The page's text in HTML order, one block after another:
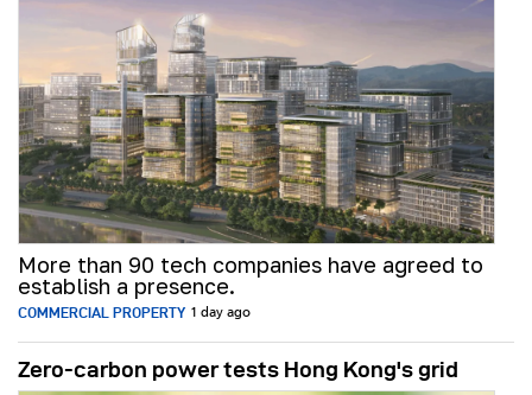
More than 90 tech companies have agreed to
establish a presence.
COMMERCIAL PROPERTY 1 day ago
Zero-carbon power tests Hong Kong's grid